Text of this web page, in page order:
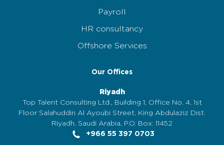
Payroll
HR consultancy
Offshore Services
Our Offices
Riyadh
Top Talent Consulting Ltd., Building 1, Office No. 4, 1st
Floor Salahuddin Al Ayoubi Street, King Abdulaziz Dist.
Riyadh, Saudi Arabia, P.O. Box: 11452
+966 55 397 0703